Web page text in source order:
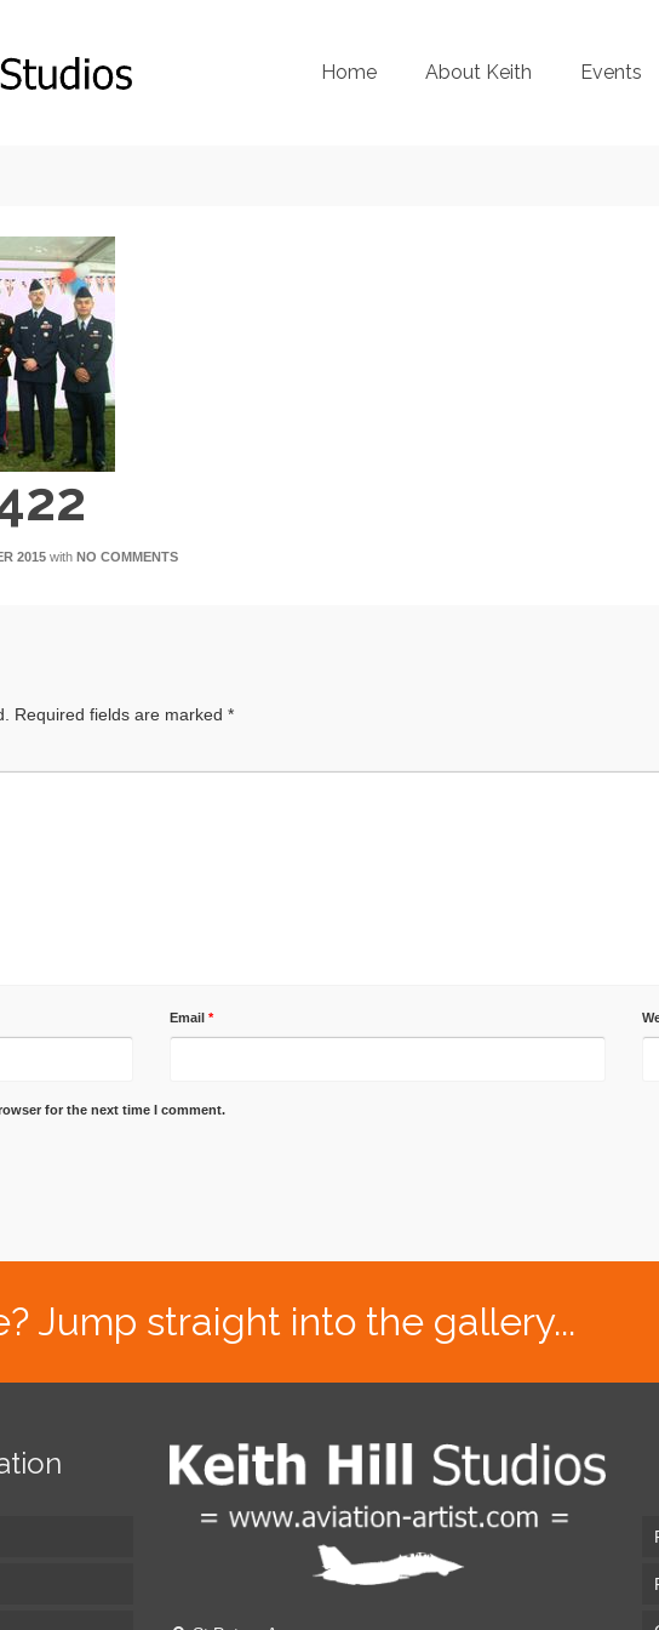
Home About Keith Events
2015 with NO COMMENTS
Required fields are marked *
Email *
for the next time I comment.
Jump straight into the gallery...